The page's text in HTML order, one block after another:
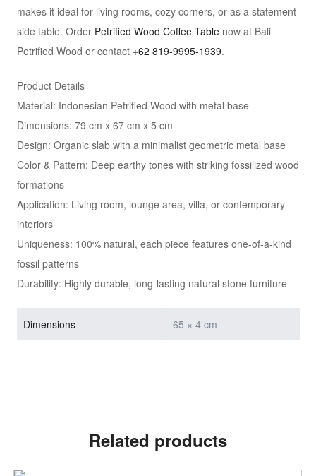
makes it ideal for living rooms, cozy corners, or as a statement
side table. Order Petrified Wood Coffee Tablenow at Bali
Petrified Wood or contact +62 819-9995-1939.
Product Details
Material: Indonesian Petrified Wood with metal base
Dimensions: 79 cm x 67 cm x 5 cm
Design: Organic slab with a minimalist geometric metal base
Color & Pattern: Deep earthy tones with striking fossilized wood
formations
Application: Living room, lounge area, villa, or contemporary
interiors
Uniqueness: 100% natural, each piece features one-of-a-kind
fossil patterns
Durability: Highly durable, long-lasting natural stone furniture
Dimensions 65 × 4 cm
Related products